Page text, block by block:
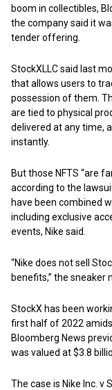
boom in collectibles,
the company said it
tender offering.
StockXLLC said last
that allows users to
possession of them.
are tied to physical
delivered at any time,
instantly.
But those NFTS “are
according to the
have been combined
including exclusive
events, Nike said.
“Nike does not sell
benefits,” the sneaker
StockX has been
first half of 2022
Bloomberg News
was valued at $3.8
The case is Nike Inc. v